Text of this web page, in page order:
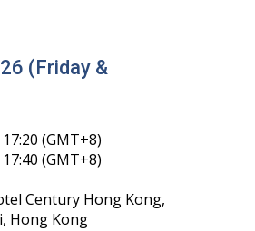
(Friday &
(GMT+8)
(GMT+8)
Century Hong Kong,
Hong Kong